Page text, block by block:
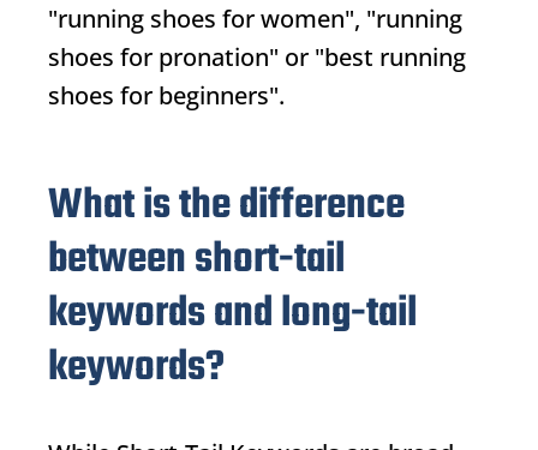
"running shoes for women", "running
shoes for pronation" or "best running
shoes for beginners".
What is the difference
between short-tail
keywords and long-tail
keywords?